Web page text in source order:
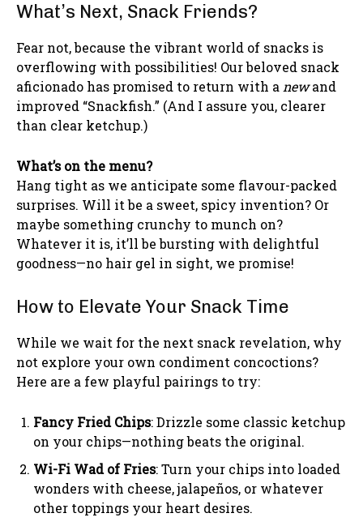
What’s Next, Snack Friends?
Fear not, because the vibrant world of snacks is
overflowing with possibilities! Our beloved snack
aficionado has promised to return with a newand
improved “Snackfish.” (And I assure you, clearer
than clear ketchup.)
What’s on the menu?
Hang tight as we anticipate some flavour-packed
surprises. Will it be a sweet, spicy invention? Or
maybe something crunchy to munch on?
Whatever it is, it’ll be bursting with delightful
goodness—no hair gel in sight, we promise!
How to Elevate Your Snack Time
While we wait for the next snack revelation, why
not explore your own condiment concoctions?
Here are a few playful pairings to try:
Fancy Fried Chips: Drizzle some classic ketchup
on your chips—nothing beats the original.
Wi-Fi Wad of Fries: Turn your chips into loaded
wonders with cheese, jalapeños, or whatever
other toppings your heart desires.